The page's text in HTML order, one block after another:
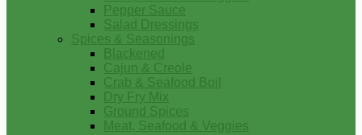
Pepper Sauce
Salad Dressings
Spices & Seasonings
Blackened
Cajun & Creole
Crab & Seafood Boil
Dry Fry Mix
Ground Spices
Meat, Seafood & Veggies